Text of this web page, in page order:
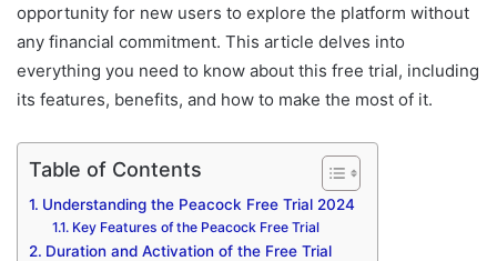
opportunity for new users to explore the platform without
any financial commitment. This article delves into
everything you need to know about this free trial, including
its features, benefits, and how to make the most of it.
Table of Contents
Understanding the Peacock Free Trial 2024
Key Features of the Peacock Free Trial
Duration and Activation of the Free Trial